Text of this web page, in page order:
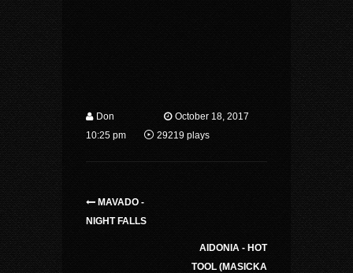
Don
October 18, 2017
10:25 pm
29219 plays
MAVADO -
NIGHT FALLS
AIDONIA - HOT
TOOL (MASICKA